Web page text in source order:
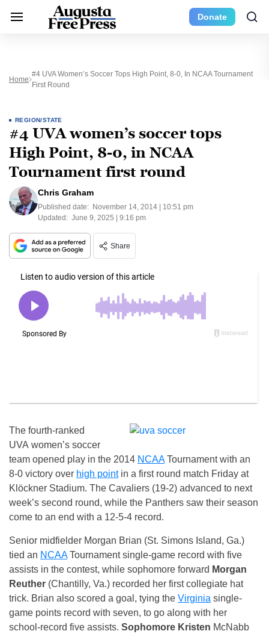
Donate
Home
#4 UVA Women’s Soccer Tops High Point, 8-0, In NCAA Tournament
First Round
REGION/STATE
#4 UVA women’s soccer tops
High Point, 8-0, in NCAA
Tournament first round
Chris Graham
Published date: November 14, 2014 | 10:51 pm
Updated: June 9, 2025 | 9:16 pm
Share
The fourth-ranked
UVA women’s soccer
team opened play in the 2014 NCAATournament with an
8-0 victory over high pointin a first round match Friday at
Klöckner Stadium. The Cavaliers (19-2) advanced to next
week’s second round, while the Panthers saw their season
come to an end with a 12-5-4 record.
Senior midfielder Morgan Brian (St. Simons Island, Ga.)
tied an NCAATournament single-game record with five
assists in the contest, while sophomore forward Morgan
Reuther (Chantilly, Va.) recorded her first collegiate hat
trick. Brian also scored a goal, tying the Virginia single-
game points record with seven, to go along with her
school-record five assists. Sophomore Kristen McNabb